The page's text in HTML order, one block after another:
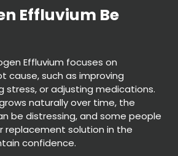
Effluvium focuses on
cause, such as improving
stress, or adjusting medications.
naturally over time, the
be distressing, and some people
replacement solution in the
confidence.